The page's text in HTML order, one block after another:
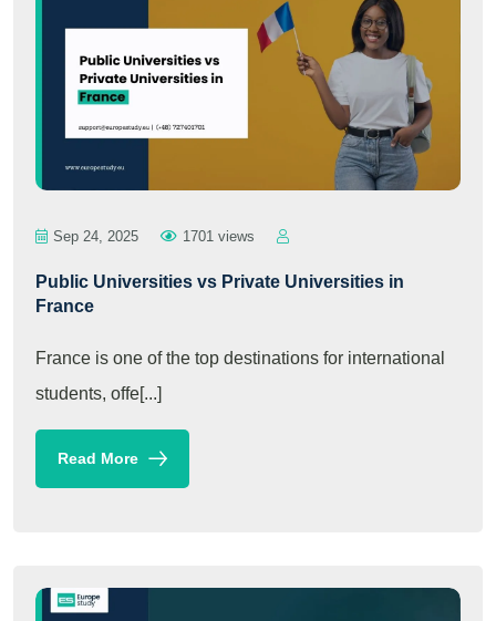
Sep 24, 2025 1701 views
Public Universities vs Private Universities in
France
France is one of the top destinations for international
students, offe[...]
Read More